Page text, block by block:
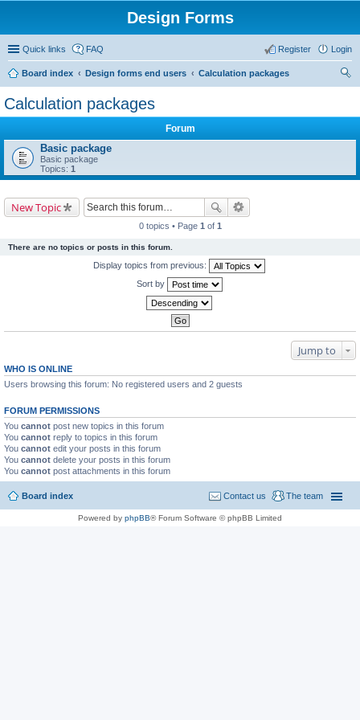
Design Forms
Quick links FAQ Login
Register
Board index Design forms end users
Calculation packages
Calculation packages
Forum
Basic package
Basic package
Topics: 1
New Topic
0 topics • Page 1 of 1
There are no topics or posts in this forum.
Display topics from previous:
Sort by
Jump to
WHO IS ONLINE
Users browsing this forum: No registered users and 2 guests
FORUM PERMISSIONS
You cannot post new topics in this forum
You cannot reply to topics in this forum
You cannot edit your posts in this forum
You cannot delete your posts in this forum
You cannot post attachments in this forum
Board index The team
Contact us
Powered by phpBB® Forum Software © phpBB Limited